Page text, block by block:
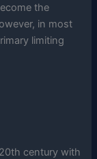
the
in most
limiting
century with